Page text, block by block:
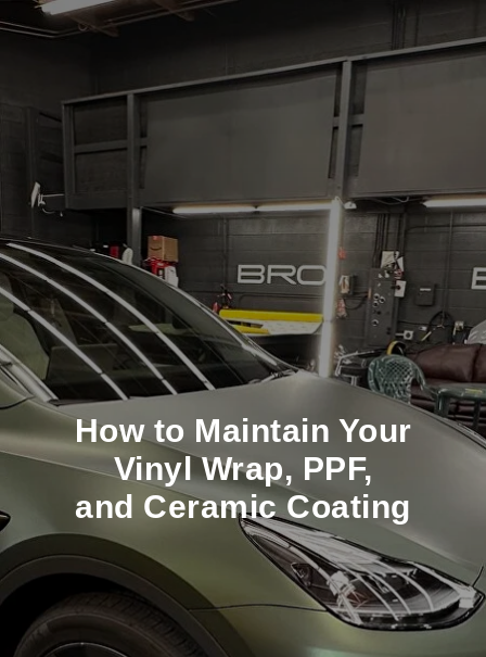
How to Maintain Your
Vinyl Wrap, PPF,
and Ceramic Coating